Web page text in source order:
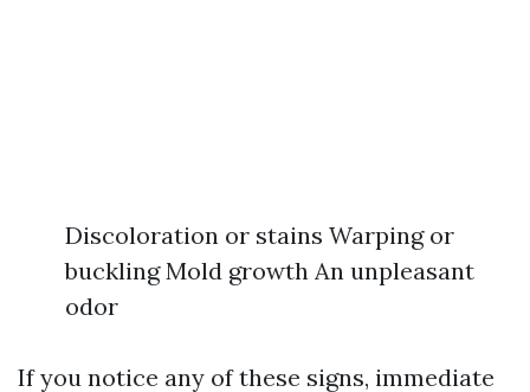
Discoloration or stains Warping or
buckling Mold growth An unpleasant
odor
If you notice any of these signs, immediate